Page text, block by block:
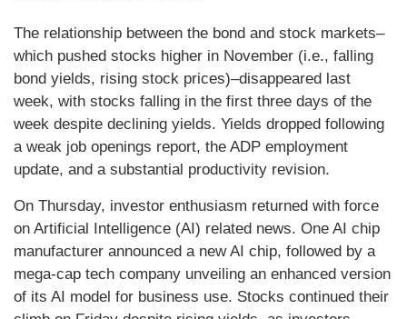
The relationship between the bond and stock markets–
which pushed stocks higher in November (i.e., falling
bond yields, rising stock prices)–disappeared last
week, with stocks falling in the first three days of the
week despite declining yields. Yields dropped following
a weak job openings report, the ADP employment
update, and a substantial productivity revision.
On Thursday, investor enthusiasm returned with force
on Artificial Intelligence (AI) related news. One AI chip
manufacturer announced a new AI chip, followed by a
mega-cap tech company unveiling an enhanced version
of its AI model for business use. Stocks continued their